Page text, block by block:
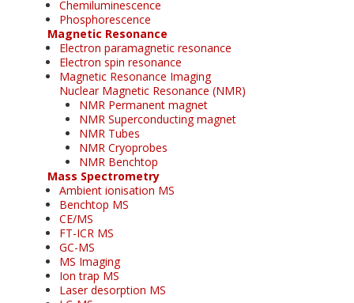
Chemiluminescence
Phosphorescence
Magnetic Resonance
Electron paramagnetic resonance
Electron spin resonance
Magnetic Resonance Imaging
Nuclear Magnetic Resonance (NMR)
NMR Permanent magnet
NMR Superconducting magnet
NMR Tubes
NMR Cryoprobes
NMR Benchtop
Mass Spectrometry
Ambient ionisation MS
Benchtop MS
CE/MS
FT-ICR MS
GC-MS
MS Imaging
Ion trap MS
Laser desorption MS